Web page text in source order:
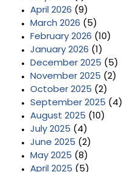
April 2026 (9)
March 2026 (5)
February 2026 (10)
January 2026 (1)
December 2025 (5)
November 2025 (2)
October 2025 (2)
September 2025 (4)
August 2025 (10)
July 2025 (4)
June 2025 (2)
May 2025 (8)
April 2025 (5)